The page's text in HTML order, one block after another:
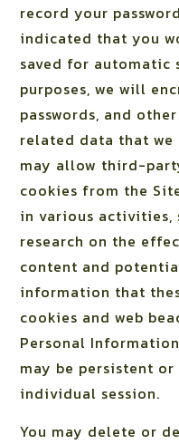
record your
indicated that you
saved for automatic
purposes, we will
passwords, and
related data that we
may allow third-
cookies from the
in various activities,
research on the
content and
information that
cookies and web
Personal
may be persistent
individual session.
You may delete or